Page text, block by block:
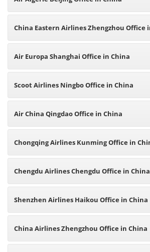
China Eastern Airlines Zhengzhou Office
Air Europa Shanghai Office in China
Scoot Airlines Ningbo Office in China
Air China Qingdao Office in China
Chongqing Airlines Kunming Office in
Chengdu Airlines Chengdu Office in China
Shenzhen Airlines Haikou Office in China
China Airlines Zhengzhou Office in China